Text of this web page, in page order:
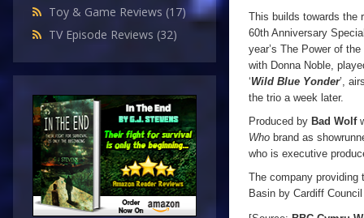
Toy & Game Reviews (17)
TV Episode Reviews (32)
This builds towards the
60th Anniversary
year’s The Power of
with Donna Noble,
‘Wild Blue Yonder’,
the trio a week later.
Produced by Bad Wolf
Who brand as
who is executive
The company providing
Basin by Cardiff